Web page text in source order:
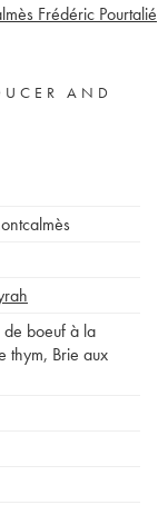
Frédéric Pourtalié
AND
boeuf à la
thym, Brie aux